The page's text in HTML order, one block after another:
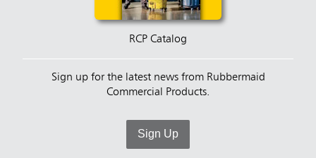
RCP Catalog
Sign up for the latest news from Rubbermaid
Commercial Products.
Sign Up